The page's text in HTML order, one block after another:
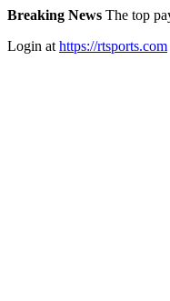
Breaking News The top
Login at https://rtsports.com